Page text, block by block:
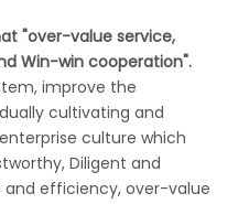
"over-value service,
Win-win cooperation".
improve the
cultivating and
culture which
Diligent and
and efficiency, over-value